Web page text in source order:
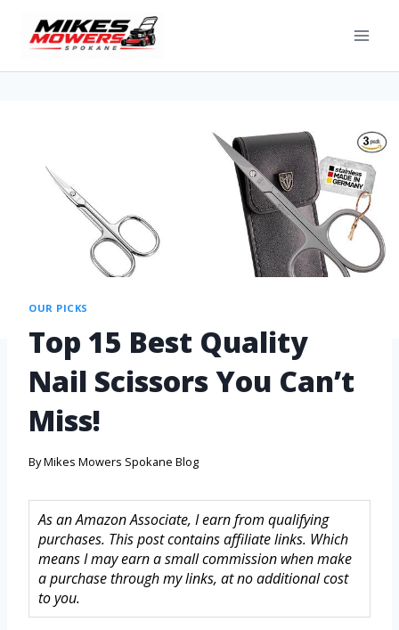
OUR PICKS
Top 15 Best Quality
Nail Scissors You Can’t
Miss!
ByMikes Mowers Spokane Blog
As an Amazon Associate, I earn from qualifying
purchases. This post contains affiliate links. Which
means I may earn a small commission when make
a purchase through my links, at no additional cost
to you.